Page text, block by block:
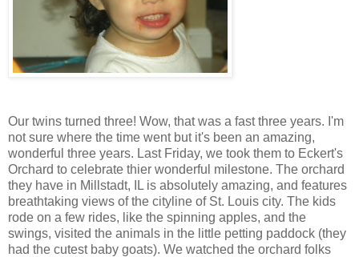
Our twins turned three! Wow, that was a fast three years. I'm
not sure where the time went but it's been an amazing,
wonderful three years. Last Friday, we took them to Eckert's
Orchard to celebrate thier wonderful milestone. The orchard
they have in Millstadt, IL is absolutely amazing, and features
breathtaking views of the cityline of St. Louis city. The kids
rode on a few rides, like the spinning apples, and the
swings, visited the animals in the little petting paddock (they
had the cutest baby goats). We watched the orchard folks